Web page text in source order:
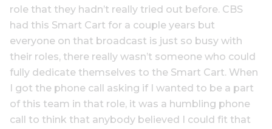
role that they hadn’t really tried out before. CBS
had this Smart Cart for a couple years but
everyone on that broadcast is just so busy with
their roles, there really wasn’t someone who could
fully dedicate themselves to the Smart Cart. When
I got the phone call asking if I wanted to be a part
of this team in that role, it was a humbling phone
call to think that anybody believed I could fit that